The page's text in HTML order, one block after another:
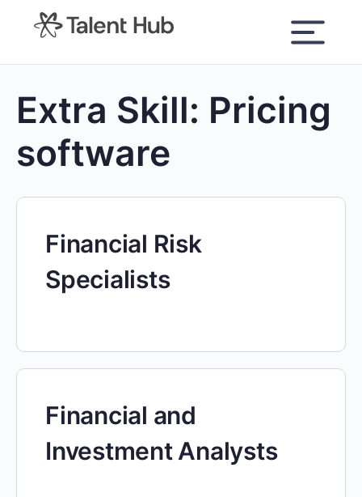
content
Extra Skill: Pricing
software
Financial Risk
Specialists
Financial and
Investment Analysts